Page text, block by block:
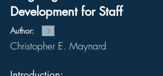
Development for Staff
Author:
Christopher E. Maynard